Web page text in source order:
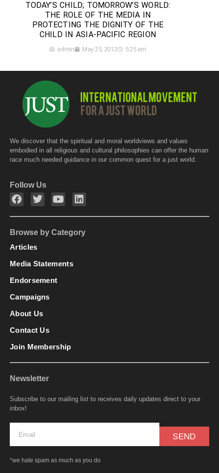
TODAY’S CHILD; TOMORROW’S WORLD:
THE ROLE OF THE MEDIA IN
PROTECTING THE DIGNITY OF THE
CHILD IN ASIA-PACIFIC REGION
admin May 25, 2012 5:25 am
We discover that the spiritual and moral worldviews and values
embodied in all religious and cultural philosophies can offer the human
race much needed guidance in our common quest for a just world.
Follow Us
Browse by Category
Articles
Media Statements
Endorsement
Campaigns
About Us
Contact Us
Join Membership
Newsletter
Subscribe to our mailing list to receives daily updates direct to your
inbox!
SEND
*we hate spam as much as you do